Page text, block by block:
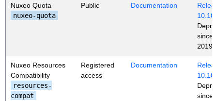
Nuxeo Quota
nuxeo-quota
Public Documentation
10.10
since
2019
Nuxeo Resources
Compatibility
resources-
compat
Registered
access
Documentation
10.10
since